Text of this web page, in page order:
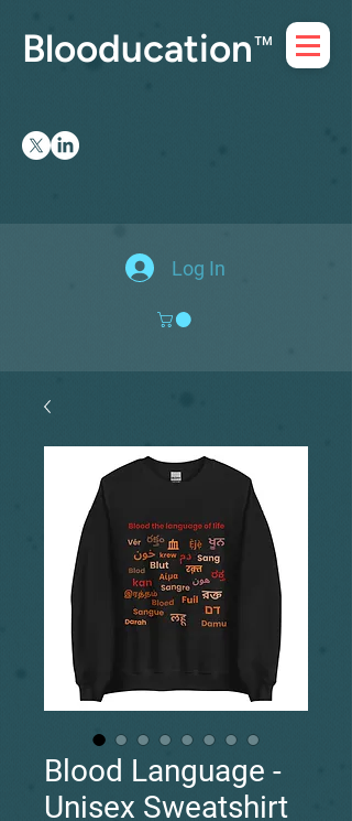
Blooducation™
Log In
Blood Language -
Unisex Sweatshirt